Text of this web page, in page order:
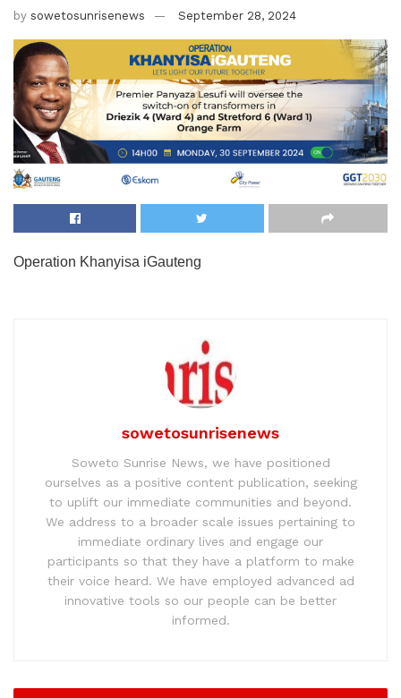
by sowetosunrisenews September 28, 2024
Operation Khanyisa iGauteng
sowetosunrisenews
Soweto Sunrise News, we have positioned
ourselves as a positive content publication, seeking
to uplift our immediate communities and beyond.
We address to a broader scale issues pertaining to
immediate ordinary lives and engage our
participants so that they have a platform to make
their voice heard. We have employed advanced ad
innovative tools so our people can be better
informed.